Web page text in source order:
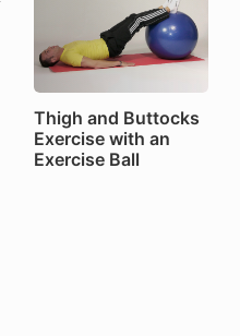
Thigh and Buttocks
Exercise with an
Exercise Ball